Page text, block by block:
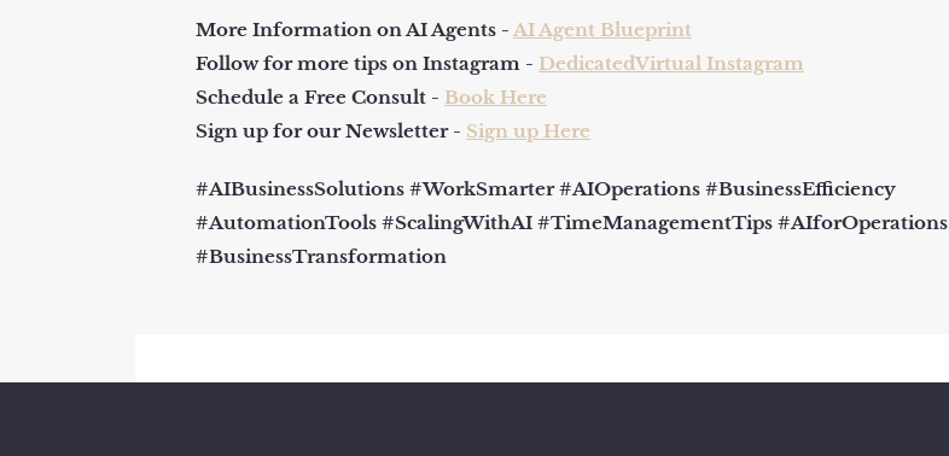
More Information on AI Agents - AI Agent Blueprint
Follow for more tips on Instagram - DedicatedVirtual Instagram
Schedule a Free Consult - Book Here
Sign up for our Newsletter - Sign up Here
#AIBusinessSolutions #WorkSmarter #AIOperations #BusinessEfficiency
#AutomationTools #ScalingWithAI #TimeManagementTips #AIforOperations
#BusinessTransformation